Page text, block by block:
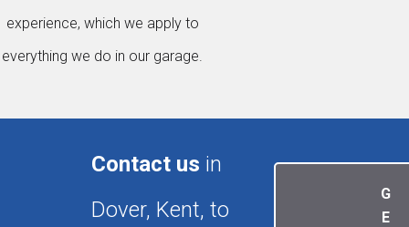
experience, which we apply to
everything we do in our garage.
Contact us in
Dover, Kent, to
G
E